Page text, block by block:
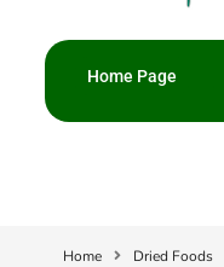
Home Page
Home Dried Foods